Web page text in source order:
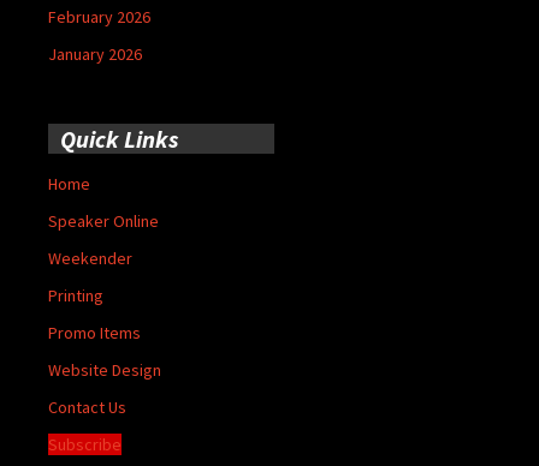
February 2026
January 2026
Quick Links
Home
Speaker Online
Weekender
Printing
Promo Items
Website Design
Contact Us
Subscribe